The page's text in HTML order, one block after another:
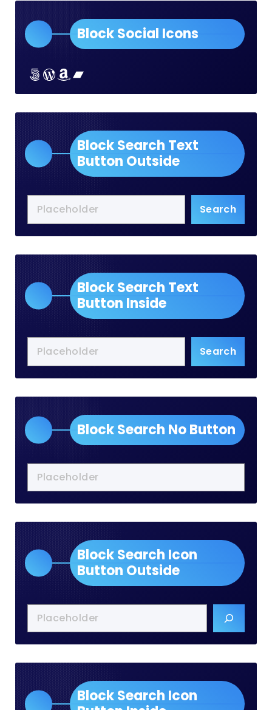
Block Social Icons
Lorem ipsum dolor sit amet
Lorem ipsum dolor sit amet
Lorem ipsum dolor sit ametLorem ipsum dolor sit amet
Block Search Text
Button Outside
Search
Block Search Text
Button Inside
Search
Block Search No Button
Block Search Icon
Button Outside
Block Search Icon